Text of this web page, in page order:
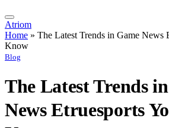
Atriom
Home » The Latest Trends in Game News
Know
Blog
The Latest Trends
News Etruesports